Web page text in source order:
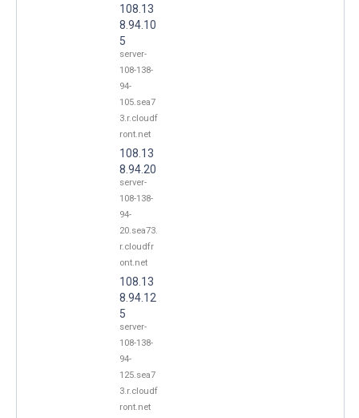
108.13
8.94.10
5
server-
108-138-
94-
105.sea7
3.r.cloudf
ront.net
108.13
8.94.20
server-
108-138-
94-
20.sea73.
r.cloudfr
ont.net
108.13
8.94.12
5
server-
108-138-
94-
125.sea7
3.r.cloudf
ront.net